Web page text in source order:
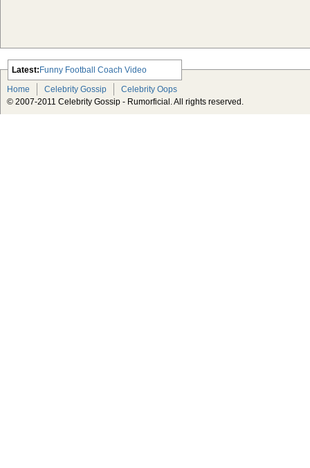
Latest:
Scarlett Johansson Escapes The
Tabloid-Gossip
Funny Football Coach Video
Home
Celebrity Gossip
Celebrity Oops
© 2007-2011 Celebrity Gossip - Rumorficial. All rights reserved.